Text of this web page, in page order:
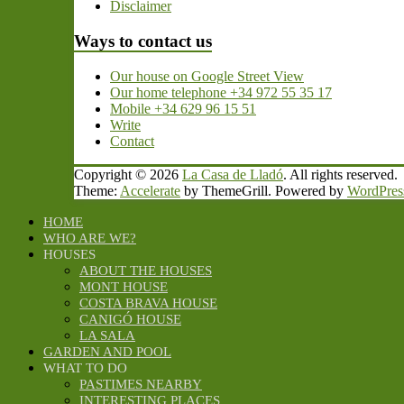
Disclaimer
Ways to contact us
Our house on Google Street View
Our home telephone +34 972 55 35 17
Mobile +34 629 96 15 51
Write
Contact
Copyright © 2026 La Casa de Lladó. All rights reserved.
Theme: Accelerate by ThemeGrill. Powered by
HOME
WHO ARE WE?
HOUSES
ABOUT THE HOUSES
MONT HOUSE
COSTA BRAVA HOUSE
CANIGÓ HOUSE
LA SALA
GARDEN AND POOL
WHAT TO DO
PASTIMES NEARBY
INTERESTING PLACES